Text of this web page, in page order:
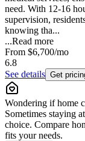
need. With 12-16
supervision,
knowing tha...
...Read more
From $6,700/mo
6.8
See details Get
Wondering if home
Sometimes staying
choice. Compare
fits your needs.